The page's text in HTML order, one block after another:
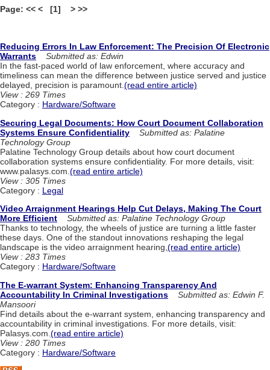
Page: << < [1] > >>
Reducing Errors In Law Enforcement: The Precision Of Electronic
Warrants
Submitted as: Edwin
In the fast-paced world of law enforcement, where accuracy and
timeliness can mean the difference between justice served and justice
delayed, precision is paramount.(read entire article)
View : 269 Times
Category : Hardware/Software
Securing Legal Documents: How Court Document Collaboration
Systems Ensure Confidentiality
Submitted as: Palatine
Technology Group
Palatine Technology Group details about how court document
collaboration systems ensure confidentiality. For more details, visit:
www.palasys.com. (read entire article)
View : 305 Times
Category : Legal
Video Arraignment Hearings Help Cut Delays, Making The Court
More Efficient
Submitted as: Palatine Technology Group
Thanks to technology, the wheels of justice are turning a little faster
these days. One of the standout innovations reshaping the legal
landscape is the video arraignment hearing,(read entire article)
View : 283 Times
Category : Hardware/Software
The E-warrant System: Enhancing Transparency And
Accountability In Criminal Investigations
Submitted as: Edwin F.
Mansoori
Find details about the e-warrant system, enhancing transparency and
accountability in criminal investigations. For more details, visit:
Palasys.com. (read entire article)
View : 280 Times
Category : Hardware/Software